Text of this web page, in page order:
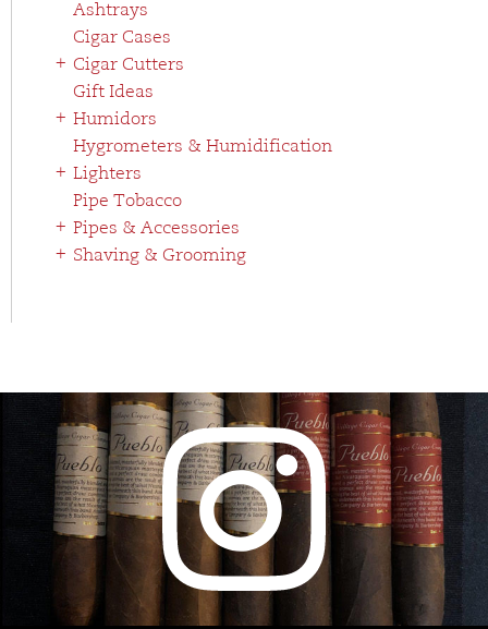
Ashtrays
Cigar Cases
Cigar Cutters
Gift Ideas
Humidors
Hygrometers & Humidification
Lighters
Pipe Tobacco
Pipes & Accessories
Shaving & Grooming